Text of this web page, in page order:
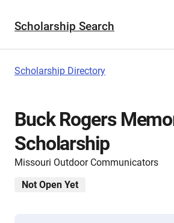
Scholarship Search
Scholarship Directory
Buck Rogers
Scholarship
Missouri Outdoor Communicators
Not Open Yet